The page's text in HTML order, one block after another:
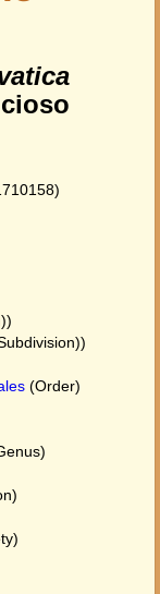
(Order)